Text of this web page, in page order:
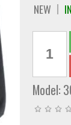
NEW
Model: